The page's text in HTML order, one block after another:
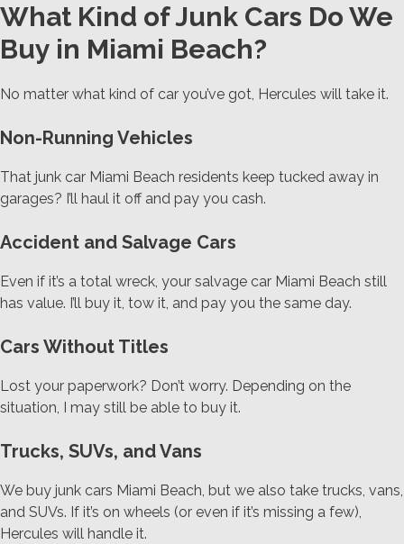
What Kind of Junk Cars Do We
Buy in Miami Beach?
No matter what kind of car you’ve got, Hercules will take it.
Non-Running Vehicles
That junk car Miami Beach residents keep tucked away in
garages? I’ll haul it off and pay you cash.
Accident and Salvage Cars
Even if it’s a total wreck, your salvage car Miami Beach still
has value. I’ll buy it, tow it, and pay you the same day.
Cars Without Titles
Lost your paperwork? Don’t worry. Depending on the
situation, I may still be able to buy it.
Trucks, SUVs, and Vans
We buy junk cars Miami Beach, but we also take trucks, vans,
and SUVs. If it’s on wheels (or even if it’s missing a few),
Hercules will handle it.